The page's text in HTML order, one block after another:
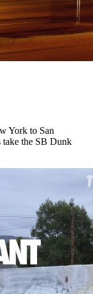
York to San
take the SB Dunk